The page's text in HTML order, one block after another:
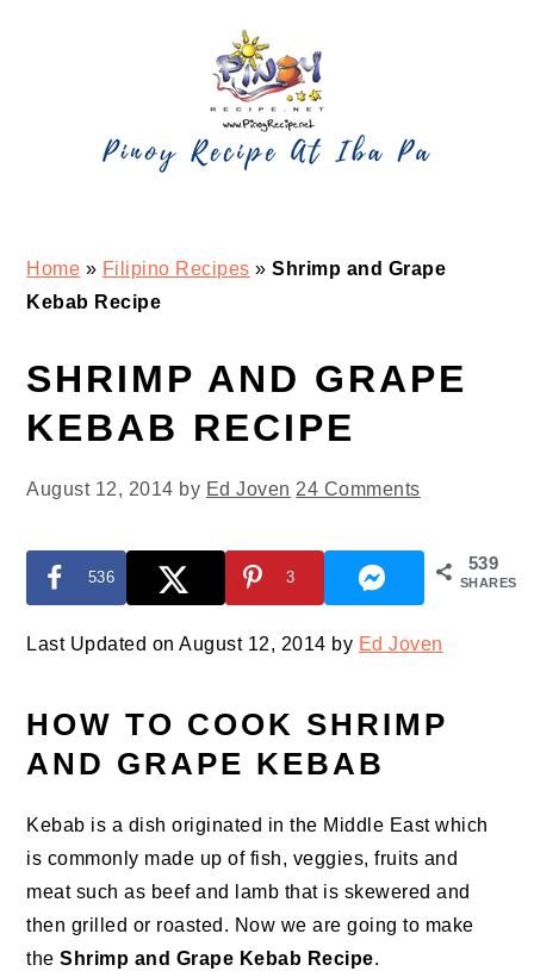
Home » Filipino Recipes »Shrimp and Grape
Kebab Recipe
SHRIMP AND GRAPE
KEBAB RECIPE
August 12, 2014 by Ed Joven 24 Comments
539
SHARES
536 3
Last Updated on August 12, 2014 by Ed Joven
HOW TO COOK SHRIMP
AND GRAPE KEBAB
Kebab is a dish originated in the Middle East which
is commonly made up of fish, veggies, fruits and
meat such as beef and lamb that is skewered and
then grilled or roasted. Now we are going to make
theShrimp and Grape Kebab Recipe.